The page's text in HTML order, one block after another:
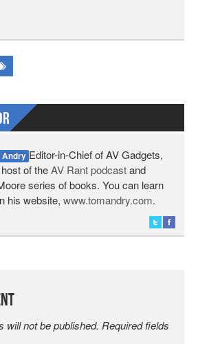
Andry Editor-in-Chief of AV Gadgets,
of theAV Rant podcastand
series of books. You can learn
his website, www.tomandry.com.
will not be published. Required fields